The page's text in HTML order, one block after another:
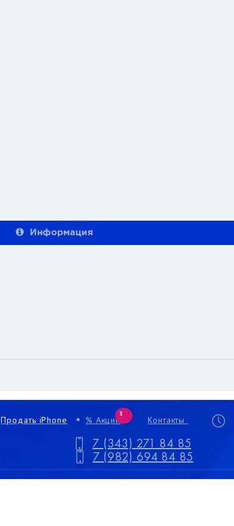
Информация
Продать iPhone % Акции
3
Контакты
7 (343) 271 84 85
7 (982) 694 84 85